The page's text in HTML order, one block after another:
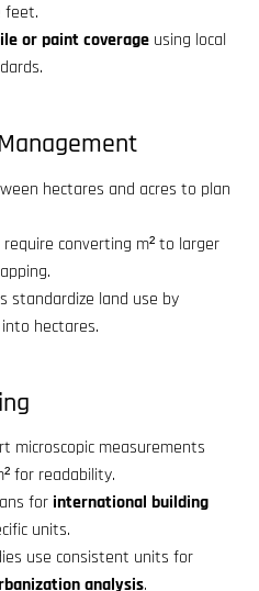
feet.
or paint coverage using local
hectares and acres to plan
converting m² to larger
standardize land use by
hectares.
microscopic measurements
for readability.
for international building
units.
use consistent units for
analysis.